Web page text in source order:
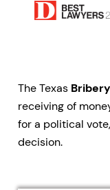
The Texas Bribery
receiving of
for a political
decision.